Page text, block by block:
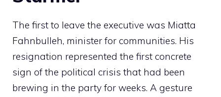
The first to leave the executive was Miatta
Fahnbulleh, minister for communities. His
resignation represented the first concrete
sign of the political crisis that had been
brewing in the party for weeks. A gesture